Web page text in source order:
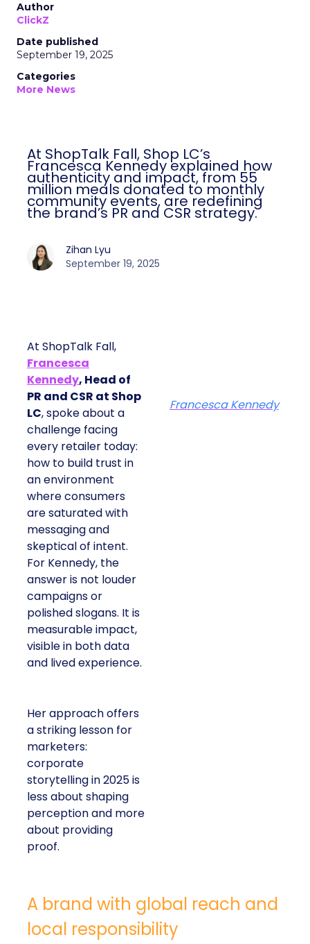
Author
ClickZ
Date published
September 19, 2025
Categories
More News
At ShopTalk Fall, Shop LC’s
Francesca Kennedy explained how
authenticity and impact, from 55
million meals donated to monthly
community events, are redefining
the brand’s PR and CSR strategy.
Zihan Lyu
September 19, 2025
At ShopTalk Fall,
Francesca
Kennedy, Head of
PR and CSR at Shop
LC, spoke about a
challenge facing
every retailer today:
how to build trust in
an environment
where consumers
are saturated with
messaging and
skeptical of intent.
For Kennedy, the
answer is not louder
campaigns or
polished slogans. It is
measurable impact,
visible in both data
and lived experience.
Her approach offers
a striking lesson for
marketers:
corporate
storytelling in 2025 is
less about shaping
perception and more
about providing
proof.
Francesca Kennedy
A brand with global reach and
local responsibility